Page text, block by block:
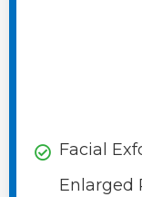
Facial
Enlarged